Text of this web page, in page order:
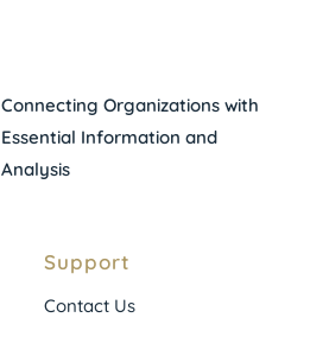
Connecting Organizations with
Essential Information and
Analysis
Support
Contact Us